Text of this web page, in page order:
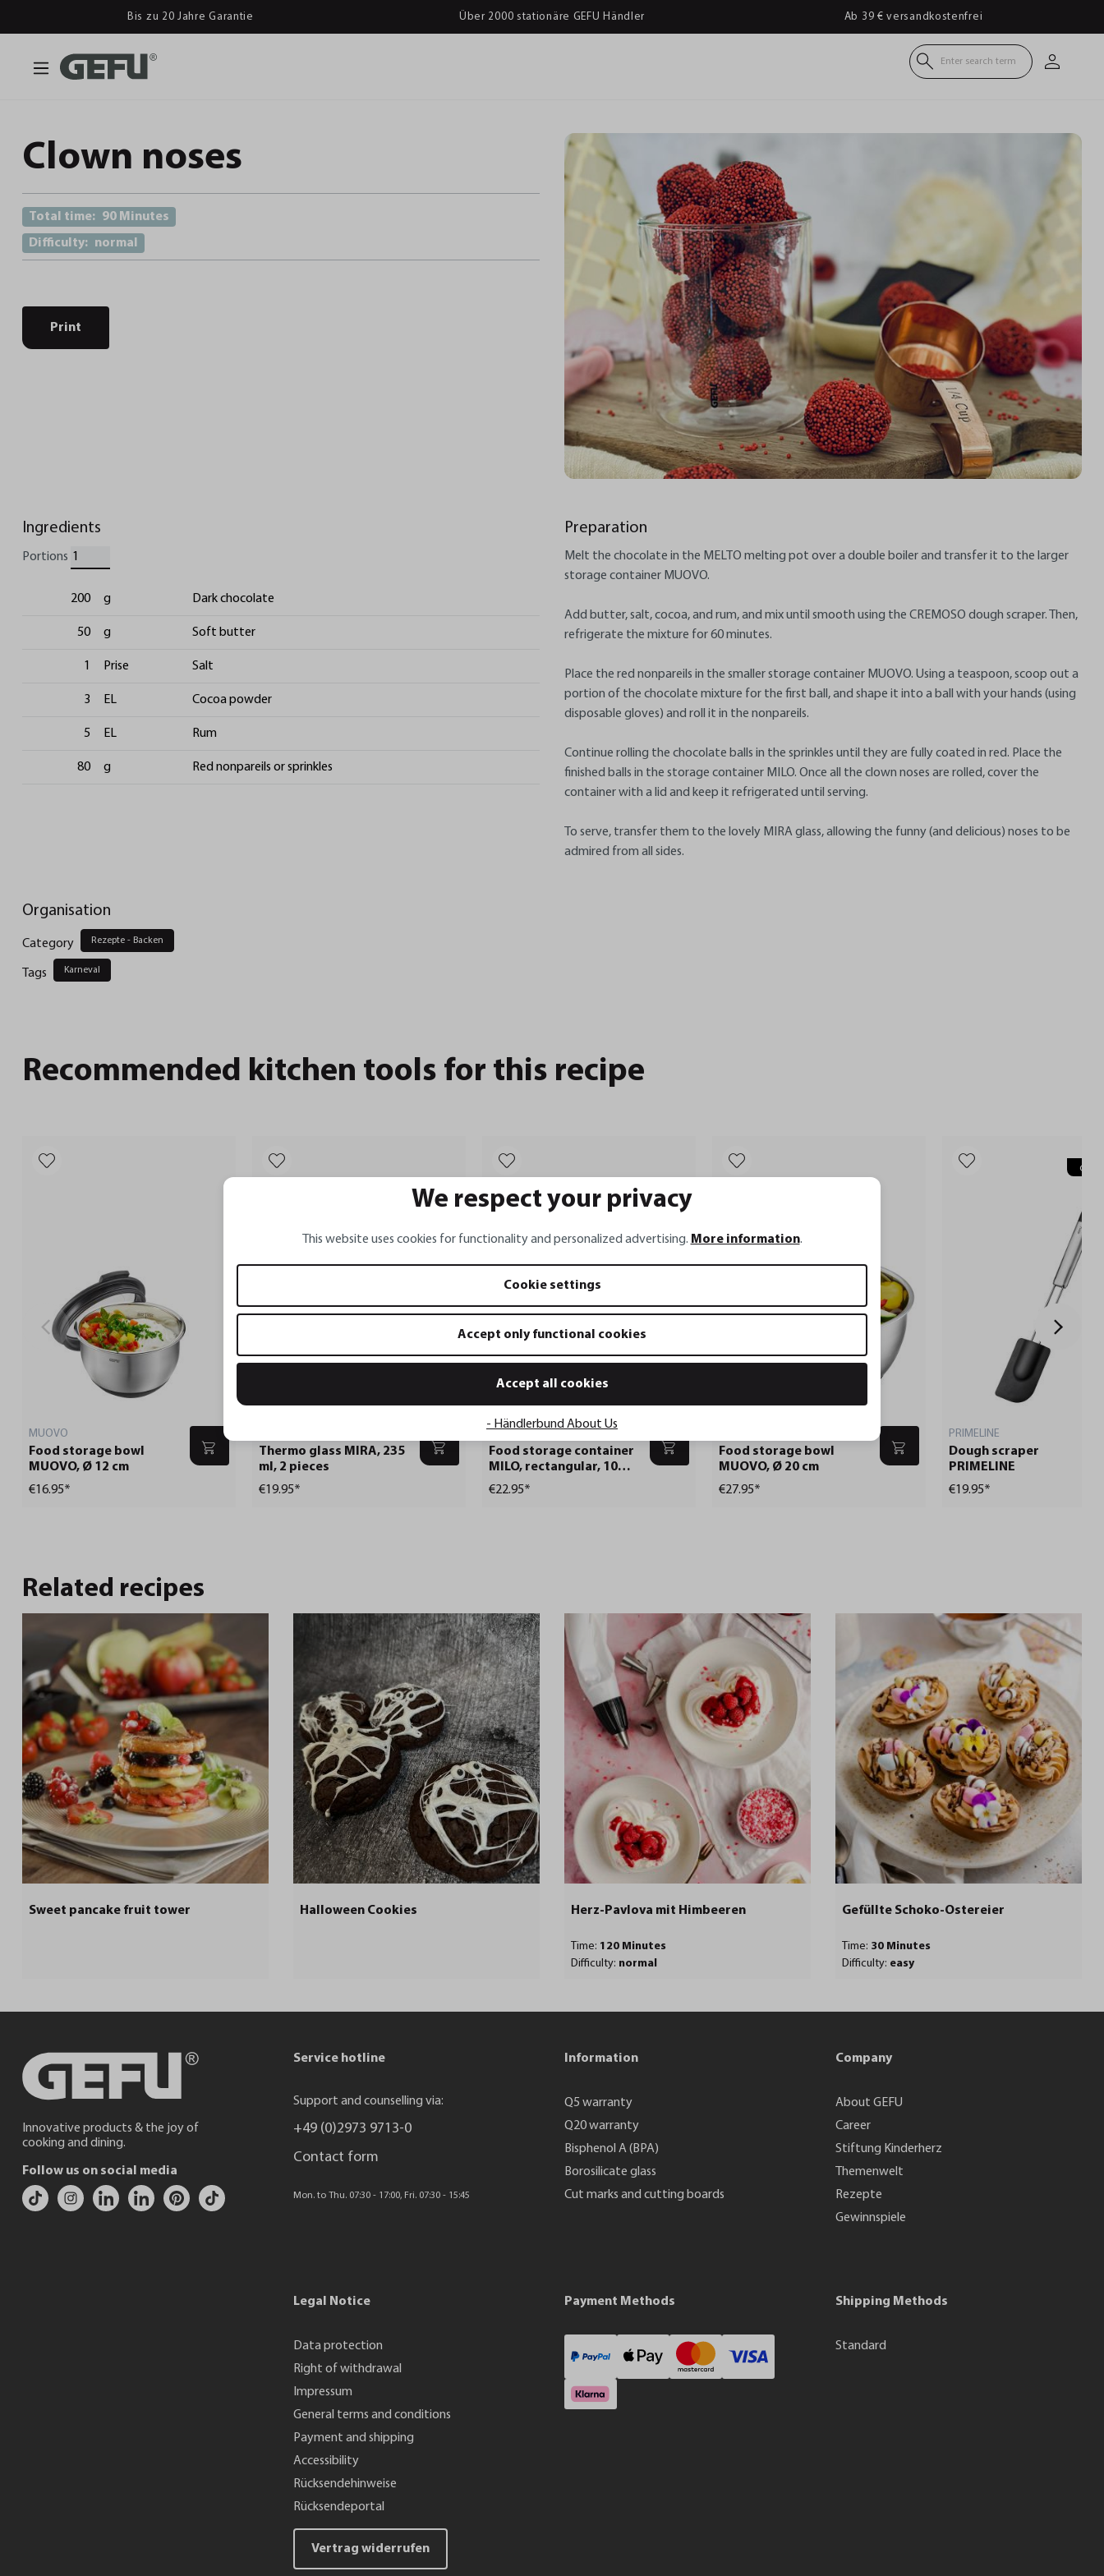
Bis zu 20 Jahre Garantie Über 2000 stationäre GEFU Händler Ab 39 € versandkostenfrei
Enter search term
Clown noses
Total time: 90 Minutes
Difficulty: normal
Print
Ingredients
Portions
200 g Dark chocolate
50 g Soft butter
1 Prise Salt
3 EL Cocoa powder
5 EL Rum
80 g Red nonpareils or sprinkles
Preparation
Melt the chocolate in the MELTO melting pot over a double boiler and transfer it to the larger
storage container MUOVO.
Add butter, salt, cocoa, and rum, and mix until smooth using the CREMOSO dough scraper. Then,
refrigerate the mixture for 60 minutes.
Place the red nonpareils in the smaller storage container MUOVO. Using a teaspoon, scoop out a
portion of the chocolate mixture for the first ball, and shape it into a ball with your hands (using
disposable gloves) and roll it in the nonpareils.
Continue rolling the chocolate balls in the sprinkles until they are fully coated in red. Place the
finished balls in the storage container MILO. Once all the clown noses are rolled, cover the
container with a lid and keep it refrigerated until serving.
To serve, transfer them to the lovely MIRA glass, allowing the funny (and delicious) noses to be
admired from all sides.
Organisation
Category Rezepte - Backen
Tags Karneval
Recommended kitchen tools for this recipe
MUOVO
Food storage bowl
MUOVO, Ø 12 cm
€16.95*
Thermo glass MIRA, 235
ml, 2 pieces
€19.95*
MILO
Food storage container
MILO, rectangular, 1000
ml (Freshness control
and stock checks via
€22.95*
Food storage bowl
MUOVO, Ø 20 cm
€27.95*
PRIMELINE
Dough scraper
PRIMELINE
€19.95*
Related recipes
Sweet pancake fruit tower Halloween Cookies Herz-Pavlova mit Himbeeren
Time: 120 Minutes
Difficulty: normal
Gefüllte Schoko-Ostereier
Time: 30 Minutes
Difficulty: easy
Innovative products & the joy of
cooking and dining.
Follow us on social media
Service hotline
Support and counselling via:
+49 (0)2973 9713-0
Contact form
Mon. to Thu. 07:30 - 17:00, Fri. 07:30 - 15:45
Information
Q5 warranty
Q20 warranty
Bisphenol A (BPA)
Borosilicate glass
Cut marks and cutting boards
Company
About GEFU
Career
Stiftung Kinderherz
Themenwelt
Rezepte
Gewinnspiele
Legal Notice
Data protection
Right of withdrawal
Impressum
General terms and conditions
Payment and shipping
Accessibility
Rücksendehinweise
Rücksendeportal
Vertrag widerrufen
Payment Methods Shipping Methods
Standard
We respect your privacy
This website uses cookies for functionality and personalized advertising. More information.
Cookie settings
Accept only functional cookies
Accept all cookies
- Händlerbund About Us